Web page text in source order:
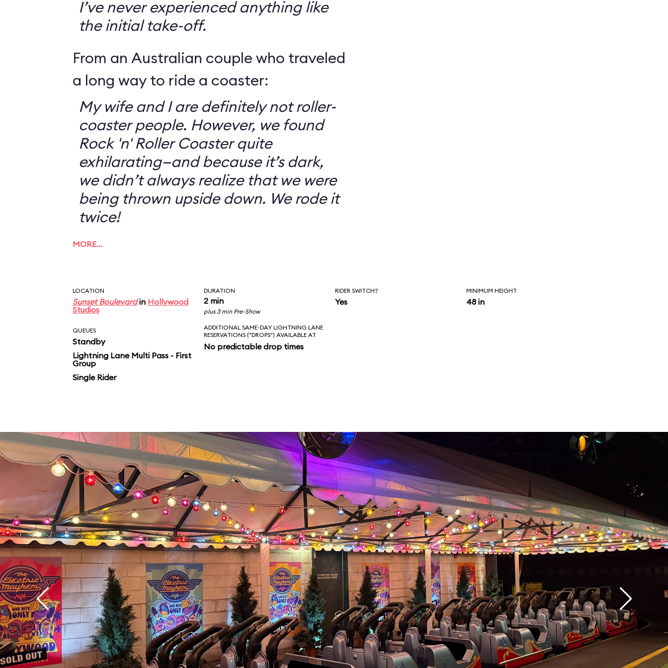
I’ve never experienced anything like
the initial take-off.
From an Australian couple who traveled
a long way to ride a coaster:
My wife and I are definitely not roller-
coaster people. However, we found
Rock 'n' Roller Coaster quite
exhilarating—and because it’s dark,
we didn’t always realize that we were
being thrown upside down. We rode it
twice!
MORE…
LOCATION
Sunset Boulevardin Hollywood
Studios
DURATION
2 min
plus 3 min Pre-Show
RIDER SWITCH?
Yes
MINIMUM HEIGHT
48 in
QUEUES
Standby
Lightning Lane Multi Pass - First
Group
Single Rider
ADDITIONAL SAME-DAY LIGHTNING LANE
RESERVATIONS ("DROPS") AVAILABLE AT
No predictable drop times